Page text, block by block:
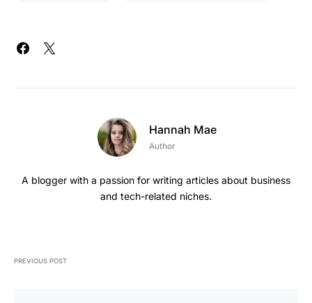
Hannah Mae
Author
A blogger with a passion for writing articles about business
and tech-related niches.
PREVIOUS POST